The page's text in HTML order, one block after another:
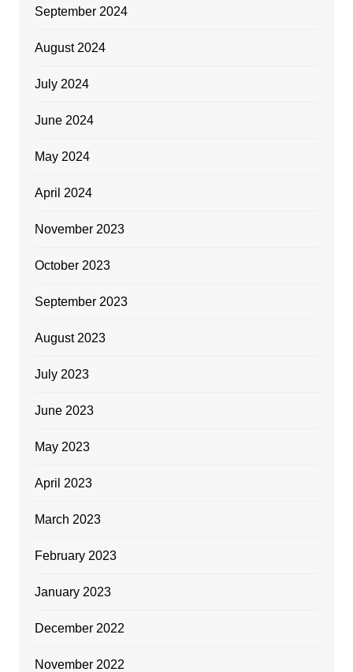
September 2024
August 2024
July 2024
June 2024
May 2024
April 2024
November 2023
October 2023
September 2023
August 2023
July 2023
June 2023
May 2023
April 2023
March 2023
February 2023
January 2023
December 2022
November 2022